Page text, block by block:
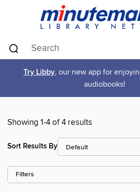
Try Libby, our new app for
audiobooks!
Showing 1-4 of 4 results
Sort Results By
Filters